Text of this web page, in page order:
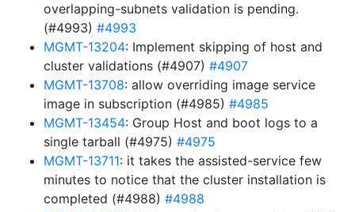
overlapping-subnets validation is pending.
(#4993) #4993
MGMT-13204: Implement skipping of host and
cluster validations (#4907) #4907
MGMT-13708: allow overriding image service
image in subscription (#4985) #4985
MGMT-13454: Group Host and boot logs to a
single tarball (#4975) #4975
MGMT-13711: it takes the assisted-service few
minutes to notice that the cluster installation is
completed (#4988) #4988